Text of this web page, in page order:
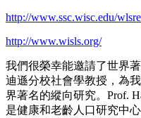
http://www.ssc.wisc.edu/
http://www.wisls.org/
我們很榮幸能邀請了世界
迪遜分校社會學教授，為
界著名的縱向研究。Prof.
是健康和老齡人口研究中